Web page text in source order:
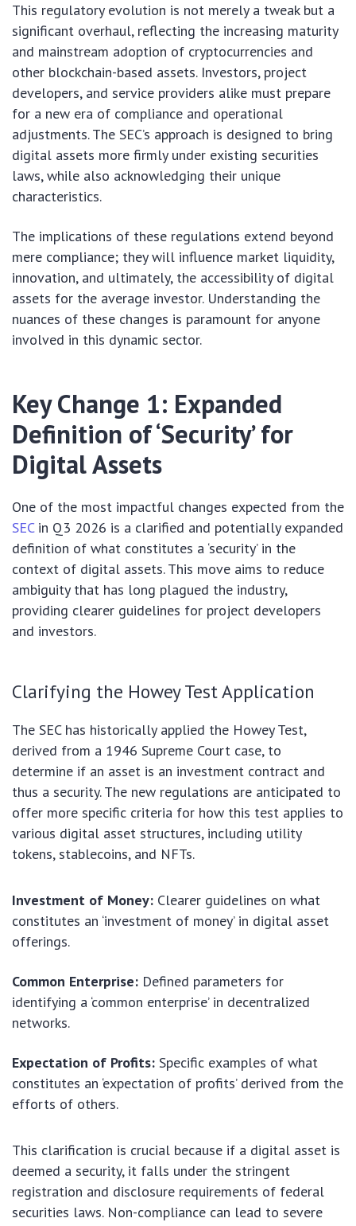
This regulatory evolution is not merely a tweak but a
significant overhaul, reflecting the increasing maturity
and mainstream adoption of cryptocurrencies and
other blockchain-based assets. Investors, project
developers, and service providers alike must prepare
for a new era of compliance and operational
adjustments. The SEC’s approach is designed to bring
digital assets more firmly under existing securities
laws, while also acknowledging their unique
characteristics.
The implications of these regulations extend beyond
mere compliance; they will influence market liquidity,
innovation, and ultimately, the accessibility of digital
assets for the average investor. Understanding the
nuances of these changes is paramount for anyone
involved in this dynamic sector.
Key Change 1: Expanded
Definition of ‘Security’ for
Digital Assets
One of the most impactful changes expected from the
SECin Q3 2026 is a clarified and potentially expanded
definition of what constitutes a ‘security’ in the
context of digital assets. This move aims to reduce
ambiguity that has long plagued the industry,
providing clearer guidelines for project developers
and investors.
Clarifying the Howey Test Application
The SEC has historically applied the Howey Test,
derived from a 1946 Supreme Court case, to
determine if an asset is an investment contract and
thus a security. The new regulations are anticipated to
offer more specific criteria for how this test applies to
various digital asset structures, including utility
tokens, stablecoins, and NFTs.
Investment of Money: Clearer guidelines on what
constitutes an ‘investment of money’ in digital asset
offerings.
Common Enterprise: Defined parameters for
identifying a ‘common enterprise’ in decentralized
networks.
Expectation of Profits: Specific examples of what
constitutes an ‘expectation of profits’ derived from the
efforts of others.
This clarification is crucial because if a digital asset is
deemed a security, it falls under the stringent
registration and disclosure requirements of federal
securities laws. Non-compliance can lead to severe